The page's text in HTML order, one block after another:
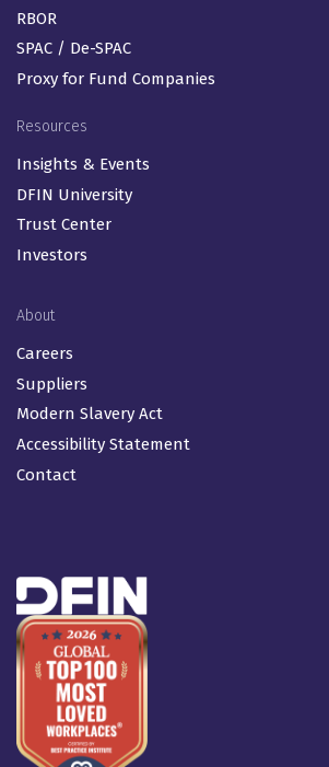
RBOR
SPAC / De-SPAC
Proxy for Fund Companies
Resources
Insights & Events
DFIN University
Trust Center
Investors
About
Careers
Suppliers
Modern Slavery Act
Accessibility Statement
Contact